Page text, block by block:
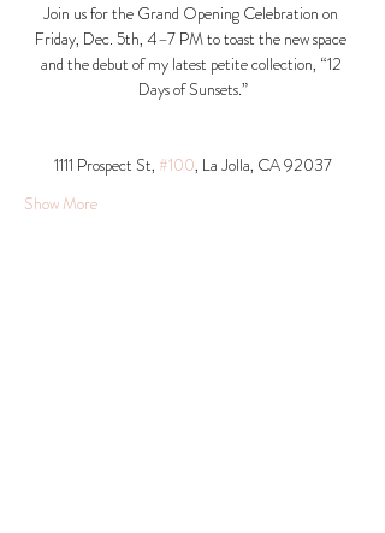
Join us for the Grand Opening Celebration on
Friday, Dec. 5th, 4–7 PM to toast the new space
and the debut of my latest petite collection, “12
Days of Sunsets.”
1111 Prospect St, #100, La Jolla, CA 92037​
Show More